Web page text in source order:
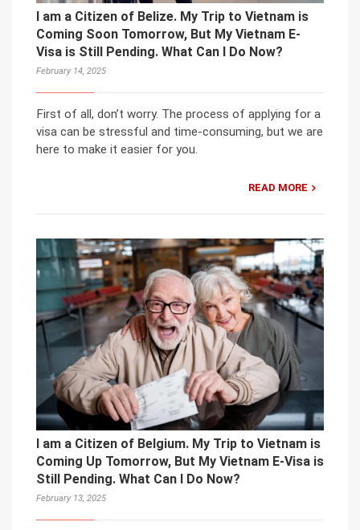
I am a Citizen of Belize. My Trip to Vietnam is
Coming Soon Tomorrow, But My Vietnam E-
Visa is Still Pending. What Can I Do Now?
February 14, 2025
First of all, don’t worry. The process of applying for a
visa can be stressful and time-consuming, but we are
here to make it easier for you.
READ MORE
I am a Citizen of Belgium. My Trip to Vietnam is
Coming Up Tomorrow, But My Vietnam E-Visa is
Still Pending. What Can I Do Now?
February 13, 2025